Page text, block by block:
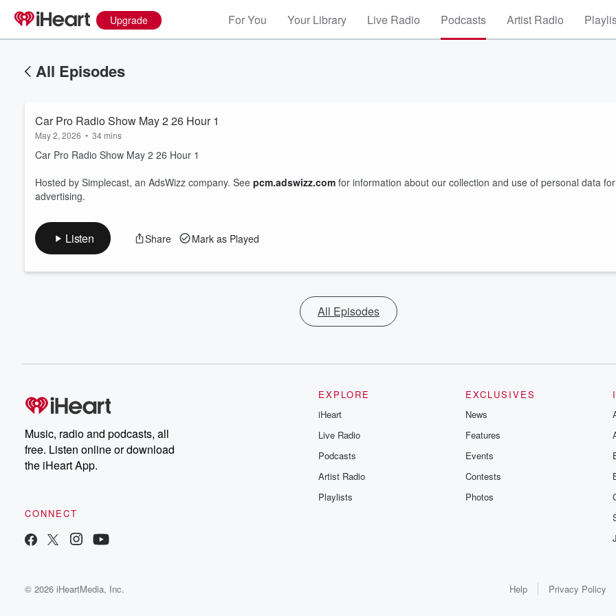
Upgrade For You Your Library Live Radio Podcasts Artist Radio
All Episodes
Car Pro Radio Show May 2 26 Hour 1
May 2, 2026 • 34 mins
Car Pro Radio Show May 2 26 Hour 1
Hosted by Simplecast, an AdsWizz company. See pcm.adswizz.com for information about our collection and use of personal data for
advertising.
Listen Share Mark as Played
All Episodes
Music, radio and podcasts, all
free. Listen online or download
the iHeart App.
CONNECT
EXPLORE
iHeart
Live Radio
Podcasts
Artist Radio
Playlists
EXCLUSIVES
News
Features
Events
Contests
Photos
© 2026 iHeartMedia, Inc. Help Privacy Policy
Volume